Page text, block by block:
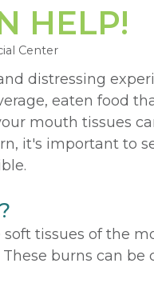
HELP!
Center
distressing
eaten food
mouth tissues
it's important to
tissues of the
burns can be